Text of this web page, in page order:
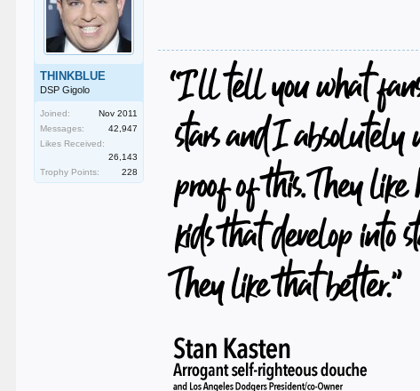
THINKBLUE
DSP Gigolo
Joined:
Nov 2011
Messages:
42,947
Likes Received:
26,143
Trophy Points:
228